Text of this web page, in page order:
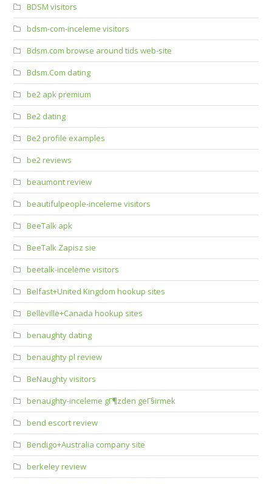
BDSM visitors
bdsm-com-inceleme visitors
Bdsm.com browse around tids web-site
Bdsm.Com dating
be2 apk premium
Be2 dating
Be2 profile examples
be2 reviews
beaumont review
beautifulpeople-inceleme visitors
BeeTalk apk
BeeTalk Zapisz sie
beetalk-inceleme visitors
Belfast+United Kingdom hookup sites
Belleville+Canada hookup sites
benaughty dating
benaughty pl review
BeNaughty visitors
benaughty-inceleme gГ¶zden geГ§irmek
bend escort review
Bendigo+Australia company site
berkeley review